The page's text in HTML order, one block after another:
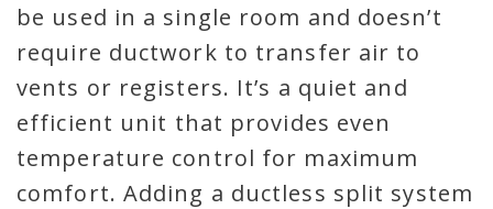
be used in a single room and doesn’t
require ductwork to transfer air to
vents or registers. It’s a quiet and
efficient unit that provides even
temperature control for maximum
comfort. Adding a ductless split system